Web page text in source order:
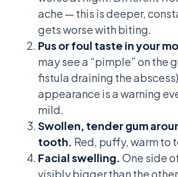
ache — this is deeper,
gets worse with biting.
Pus or foul taste in your
may see a “pimple” on the
fistula draining the
appearance is a warning
mild.
Swollen, tender gum
tooth. Red, puffy, warm to
Facial swelling. One side
visibly bigger than the